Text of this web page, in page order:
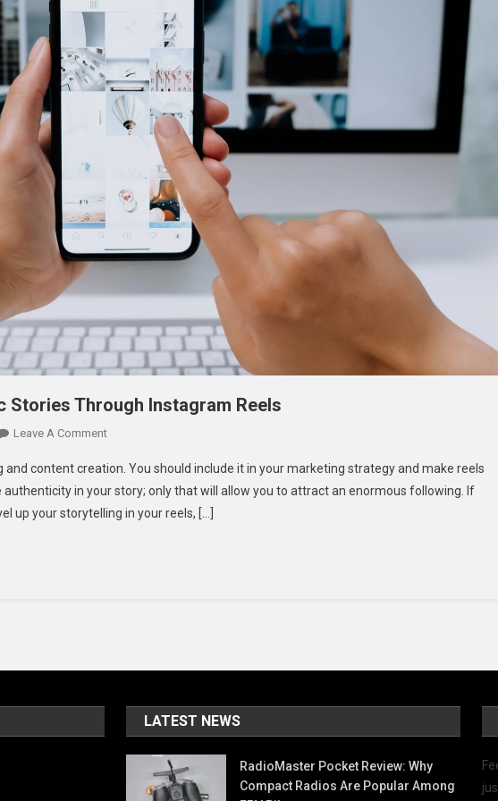
Stories Through Instagram Reels
Leave A CommentOn
To
Convey
Authentic
content creation. You should include it in your marketing strategy and make reels
authenticity in your story; only that will allow you to attract an enormous following. If
up your storytelling in your reels, […]
LATEST NEWS
RadioMaster Pocket Review: Why
Compact Radios Are Popular Among